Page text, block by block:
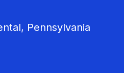
Pennsylvania